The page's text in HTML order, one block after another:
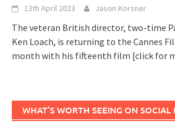
13th April 2023 Jason Korsner
The veteran British director, two-time
Ken Loach, is returning to the Cannes
month with his fifteenth film [click for
WHAT’S WORTH SEEING ON SOCIAL